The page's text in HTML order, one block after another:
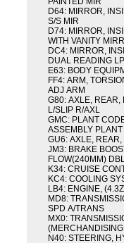
D64: MIRROR,
S/S MIR
D74: MIRROR,
WITH VANITY
DC4: MIRROR,
DUAL READING
E63: BODY
FF4: ARM,
ADJ ARM
G80: AXLE, REAR,
L/SLIP R/AXL
GMC: PLANT
ASSEMBLY PLANT
GU6: AXLE,
JM3: BRAKE
FLOW(240MM)
K34: CRUISE
KC4: COOLING
LB4: ENGINE,
MD8:
SPD A/TRANS
MX0:
N40: STEERING,